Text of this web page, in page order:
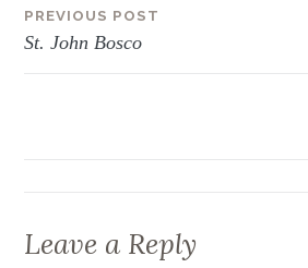
Post
navigation
PREVIOUS POST
St. John Bosco
Leave a Reply